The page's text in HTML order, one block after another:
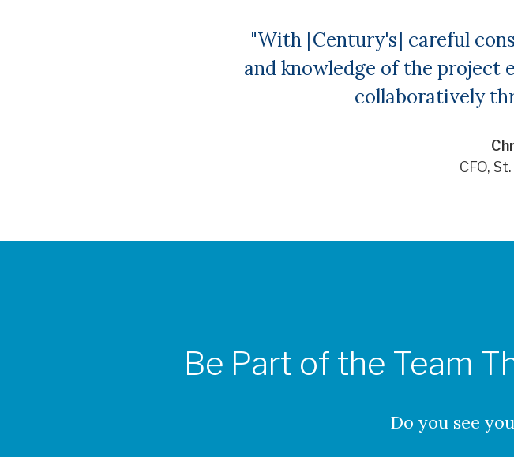
"With [Century's] careful
and knowledge of the project
collaboratively
CFO,
Be Part of the Team
Do you see